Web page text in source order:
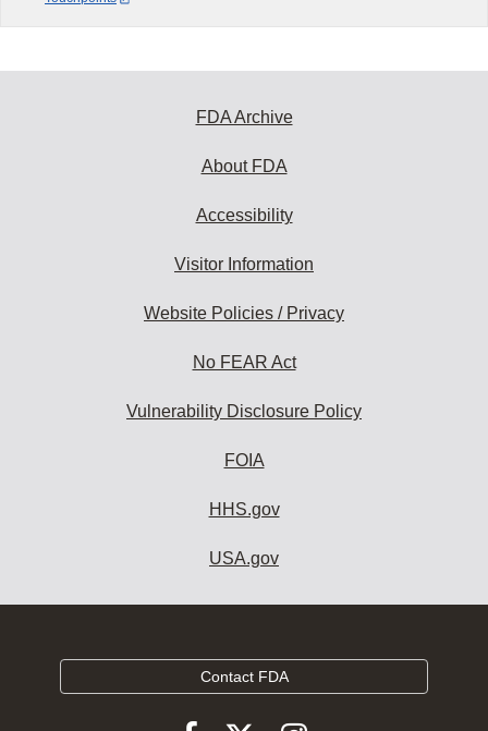
FDA Archive
About FDA
Accessibility
Visitor Information
Website Policies / Privacy
No FEAR Act
Vulnerability Disclosure Policy
FOIA
HHS.gov
USA.gov
Contact FDA